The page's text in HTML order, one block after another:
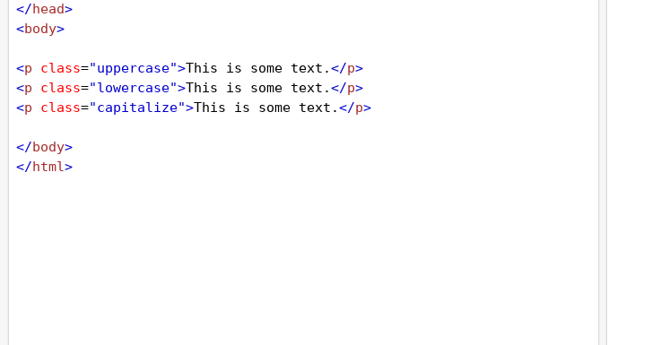
</head>
<body>
<p class="uppercase">This is some text.</p>
<p class="lowercase">This is some text.</p>
<p class="capitalize">This is some text.</p>
</body>
</html>